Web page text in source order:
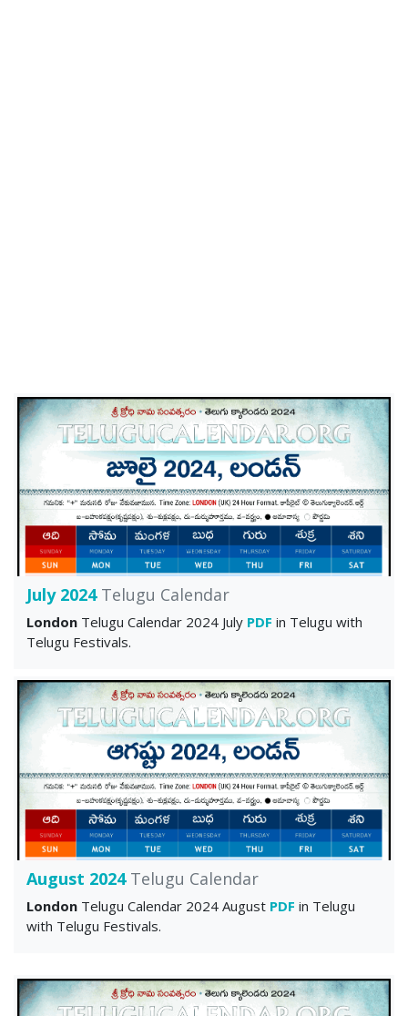
July 2024Telugu Calendar
London Telugu Calendar 2024 July PDF in Telugu with
Telugu Festivals.
August 2024Telugu Calendar
London Telugu Calendar 2024 August PDF in Telugu
with Telugu Festivals.